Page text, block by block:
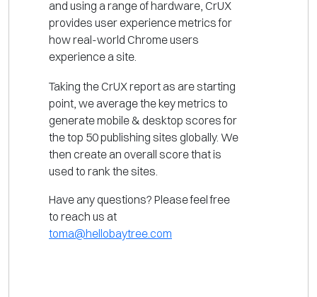
and using a range of hardware, CrUX
provides user experience metrics for
how real-world Chrome users
experience a site.
Taking the CrUX report as are starting
point, we average the key metrics to
generate mobile & desktop scores for
the top 50 publishing sites globally. We
then create an overall score that is
used to rank the sites.
Have any questions? Please feel free
to reach us at
toma@hellobaytree.com